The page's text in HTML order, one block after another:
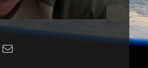
LinkedIn
RSS Feed
Email Zane Selvans